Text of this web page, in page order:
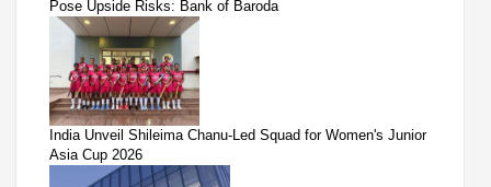
Pose Upside Risks: Bank of Baroda
India Unveil Shileima Chanu-Led Squad for Women's Junior
Asia Cup 2026